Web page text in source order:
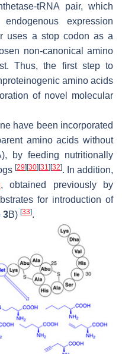
tRNA pair, which
expression
uses a stop codon as a
non-canonical amino
Thus, the first step to
amino acids
of novel molecular
have been incorporated
amino acids without
by feeding nutritionally
[29][30][31 ][32]. In addition,
, obtained previously by
for introduction of
3B) [33].